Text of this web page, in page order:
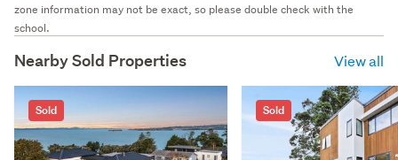
zone information may not be exact, so please double check with the
school.
Nearby Sold Properties View all
Sold Sold